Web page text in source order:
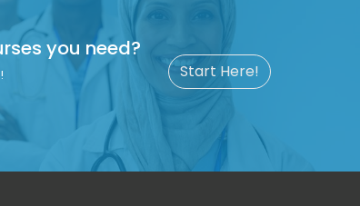
you need?
Start Here!